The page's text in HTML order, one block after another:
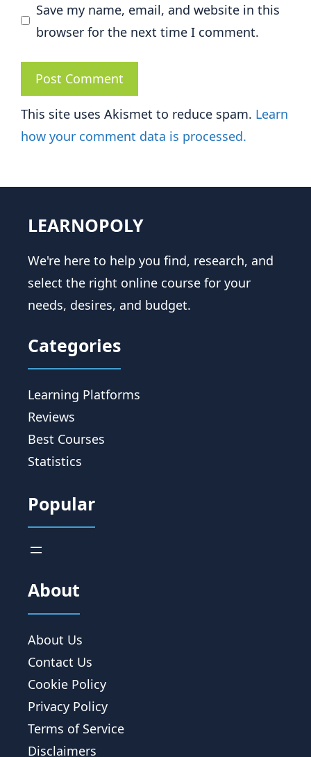
Save my name, email, and website in this
browser for the next time I comment.
This site uses Akismet to reduce spam. Learn
how your comment data is processed.
LEARNOPOLY
We're here to help you find, research, and
select the right online course for your
needs, desires, and budget.
Categories
Learning Platforms
Reviews
Best Courses
Statistics
Popular
About
About Us
Contact Us
Cookie Policy
Privacy Policy
Terms of Service
Disclaimers